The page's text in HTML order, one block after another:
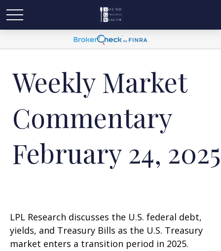
Weekly Market
Commentary
February 24, 2025
LPL Research discusses the U.S. federal debt,
yields, and Treasury Bills as the U.S. Treasury
market enters a transition period in 2025.